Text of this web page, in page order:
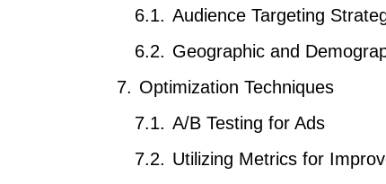
Audience Targeting
Geographic and
Optimization Techniques
A/B Testing for Ads
Utilizing Metrics for